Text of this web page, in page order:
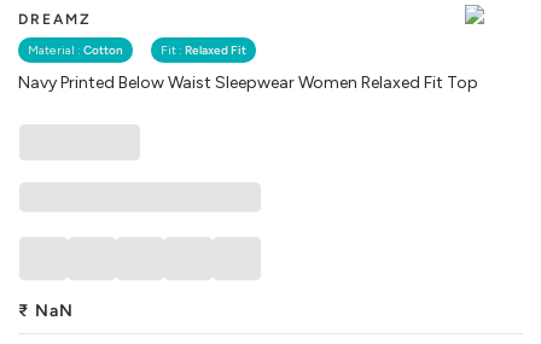
DREAMZ
Material : Cotton Fit : Relaxed Fit
Navy Printed Below Waist Sleepwear Women Relaxed Fit Top
₹ NaN